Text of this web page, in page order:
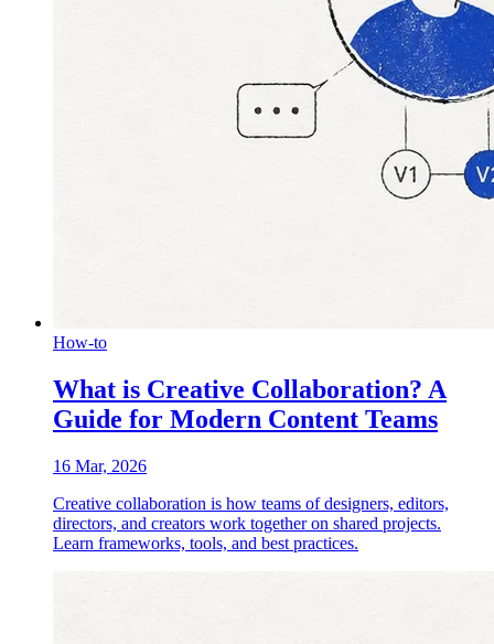
How-to
What is Creative Collaboration? A
Guide for Modern Content Teams
16 Mar, 2026
Creative collaboration is how teams of designers, editors,
directors, and creators work together on shared projects.
Learn frameworks, tools, and best practices.